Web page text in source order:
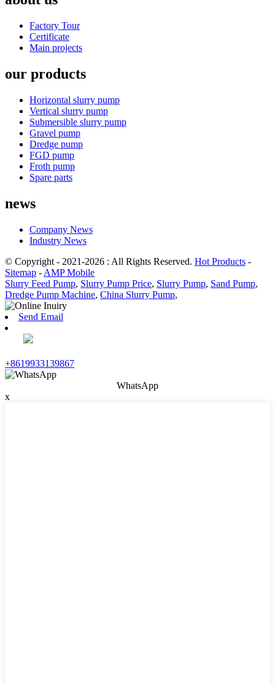
Factory Tour
Certificate
Main projects
our products
Horizontal slurry pump
Vertical slurry pump
Submersible slurry pump
Gravel pump
Dredge pump
FGD pump
Froth pump
Spare parts
news
Company News
Industry News
© Copyright - 2021-2026 : All Rights Reserved. Hot Products -
Sitemap - AMP Mobile
Slurry Feed Pump, Slurry Pump Price, Slurry Pump, Sand Pump,
Dredge Pump Machine, China Slurry Pump,
Send Email
+8619933139867
WhatsApp
x